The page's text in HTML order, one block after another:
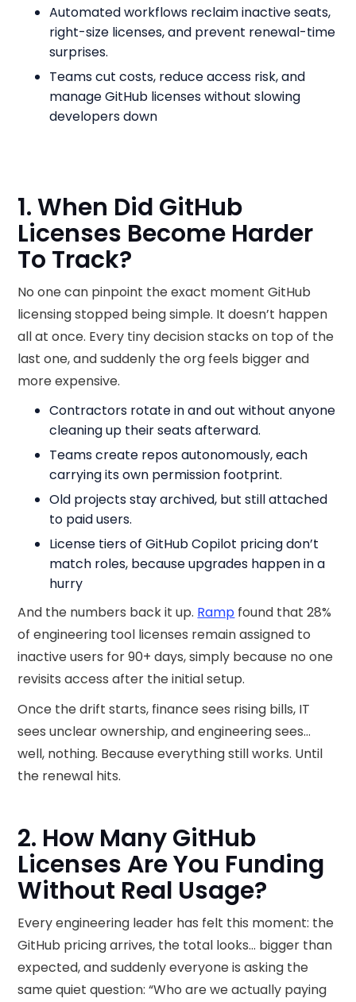
Automated workflows reclaim inactive seats,
right-size licenses, and prevent renewal-time
surprises.
Teams cut costs, reduce access risk, and
manage GitHub licenses without slowing
developers down
1. When Did GitHub
Licenses Become Harder
To Track?
No one can pinpoint the exact moment GitHub
licensing stopped being simple. It doesn’t happen
all at once. Every tiny decision stacks on top of the
last one, and suddenly the org feels bigger and
more expensive.
Contractors rotate in and out without anyone
cleaning up their seats afterward.
Teams create repos autonomously, each
carrying its own permission footprint.
Old projects stay archived, but still attached
to paid users.
License tiers of GitHub Copilot pricing don’t
match roles, because upgrades happen in a
hurry
And the numbers back it up. Ramp found that 28%
of engineering tool licenses remain assigned to
inactive users for 90+ days, simply because no one
revisits access after the initial setup.
Once the drift starts, finance sees rising bills, IT
sees unclear ownership, and engineering sees…
well, nothing. Because everything still works. Until
the renewal hits.
2. How Many GitHub
Licenses Are You Funding
Without Real Usage?
Every engineering leader has felt this moment: the
GitHub pricing​ arrives, the total looks… bigger than
expected, and suddenly everyone is asking the
same quiet question: “Who are we actually paying